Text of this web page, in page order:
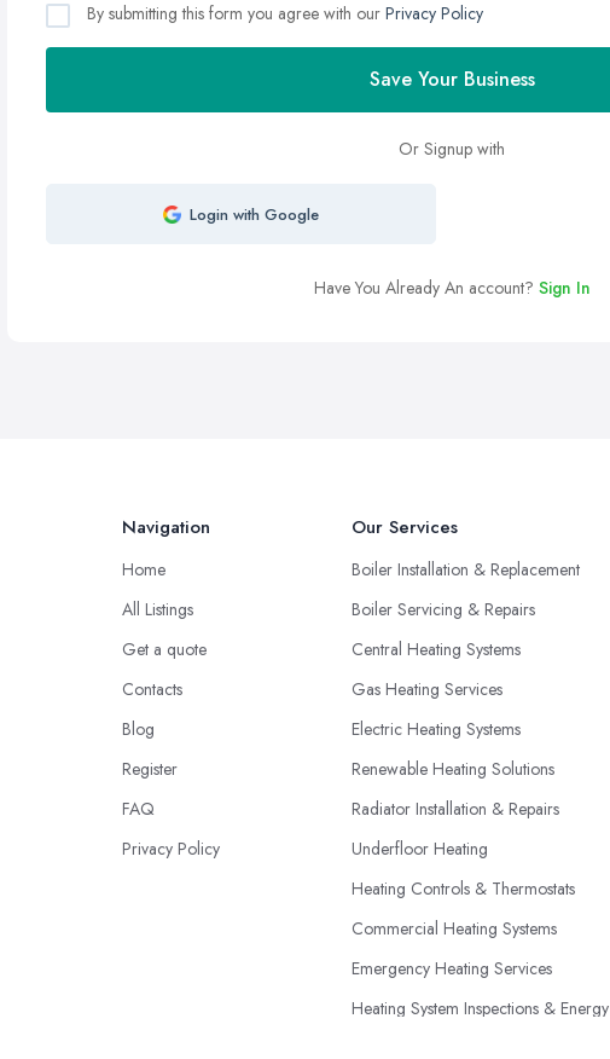
By submitting this form you agree with our Privacy Policy
Save Your Business
Or Signup with
Login with Google
Have You Already An account? Sign In
Navigation
Home
All Listings
Get a quote
Contacts
Blog
Register
FAQ
Privacy Policy
Our Services
Boiler Installation & Replacement
Boiler Servicing & Repairs
Central Heating Systems
Gas Heating Services
Electric Heating Systems
Renewable Heating Solutions
Radiator Installation & Repairs
Underfloor Heating
Heating Controls & Thermostats
Commercial Heating Systems
Emergency Heating Services
Heating System Inspections & Energy